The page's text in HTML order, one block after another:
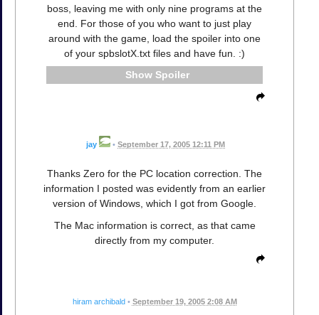
boss, leaving me with only nine programs at the
end. For those of you who want to just play
around with the game, load the spoiler into one
of your spbslotX.txt files and have fun. :)
Spoiler
jay • September 17, 2005 12:11 PM
Thanks Zero for the PC location correction. The
information I posted was evidently from an earlier
version of Windows, which I got from Google.
The Mac information is correct, as that came
directly from my computer.
hiram archibald • September 19, 2005 2:08 AM